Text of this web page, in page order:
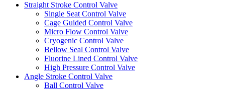
Straight Stroke Control Valve
Single Seat Control Valve
Cage Guided Control Valve
Micro Flow Control Valve
Cryogenic Control Valve
Bellow Seal Control Valve
Fluorine Lined Control Valve
High Pressure Control Valve
Angle Stroke Control Valve
Ball Control Valve